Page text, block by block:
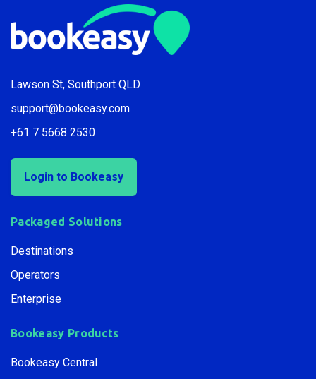
Lawson St, Southport QLD
support@bookeasy.com
+61 7 5668 2530
Login to Bookeasy
Packaged Solutions
Destinations
Operators
Enterprise
Bookeasy Products
Bookeasy Central